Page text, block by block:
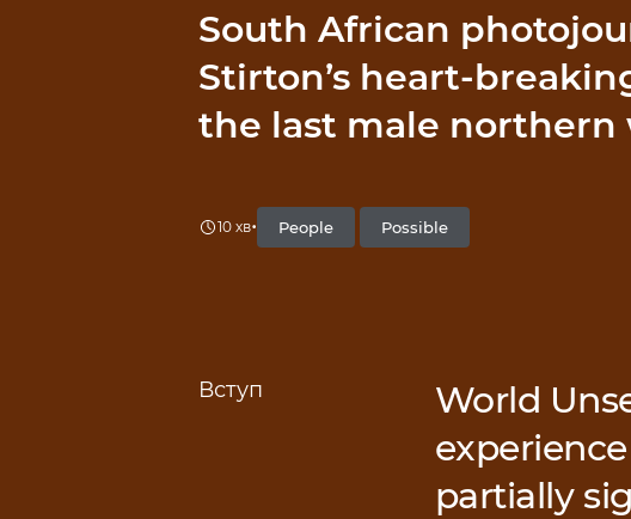
South African
Stirton’s heart-
the last male northern
10 хв• People Possible
Вступ
World
partially